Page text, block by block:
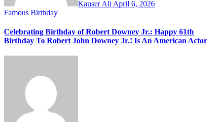
Kauser Ali April 6, 2026
Famous Birthday
Celebrating Birthday of Robert Downey Jr.: Happy 61th
Birthday To Robert John Downey Jr.! Is An American Actor